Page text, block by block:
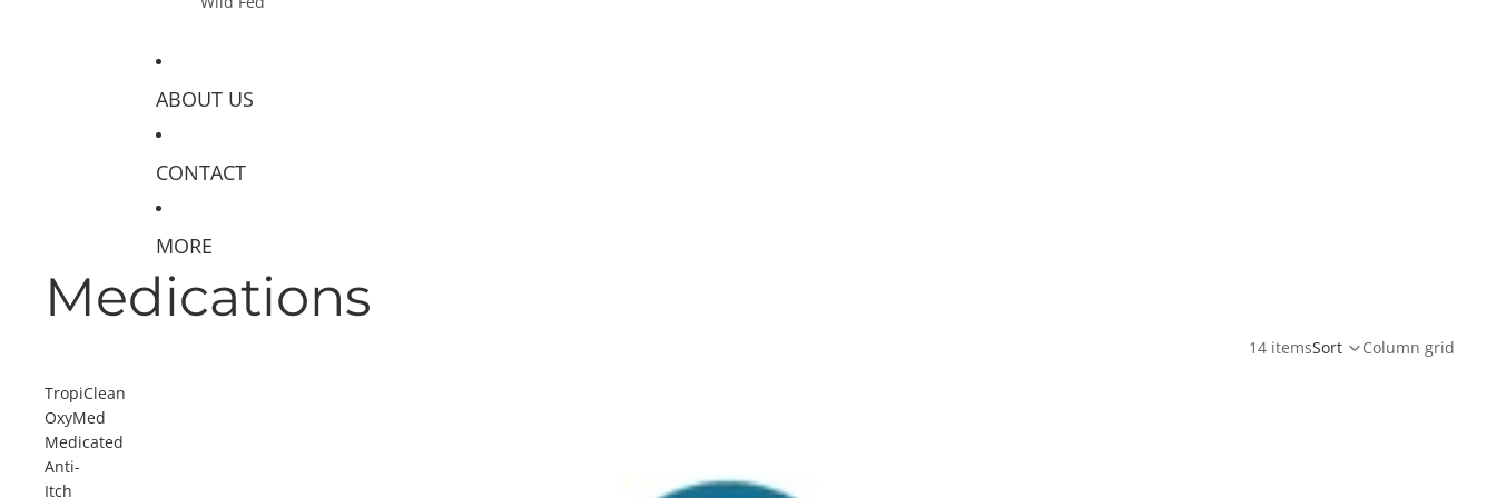
ABOUT US
CONTACT
MORE
Medications
14 itemsSort Column grid
TropiClean
OxyMed
Medicated
Anti-
Itch